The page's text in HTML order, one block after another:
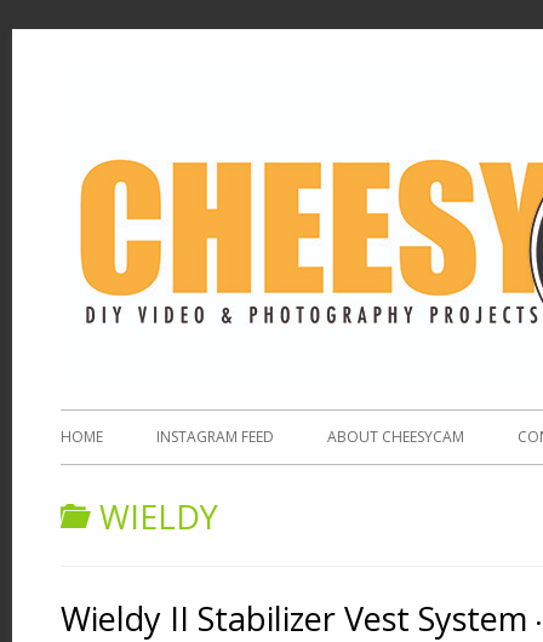
HOME INSTAGRAM FEED ABOUT CHEESYCAM
WIELDY
Wieldy II Stabilizer Vest System •